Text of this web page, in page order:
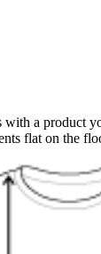
with a product
flat on the